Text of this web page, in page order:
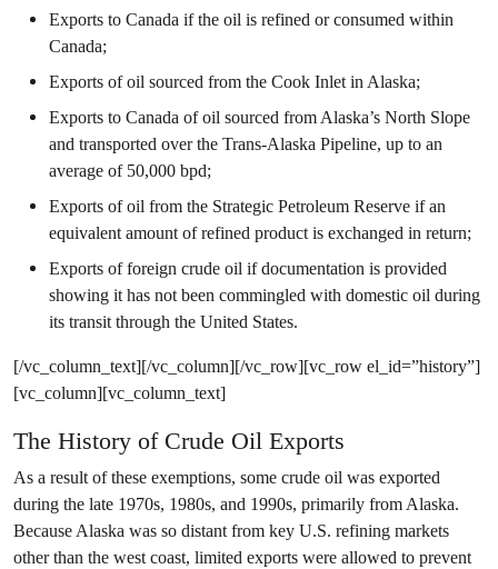
Exports to Canada if the oil is refined or consumed within
Canada;
Exports of oil sourced from the Cook Inlet in Alaska;
Exports to Canada of oil sourced from Alaska’s North Slope
and transported over the Trans-Alaska Pipeline, up to an
average of 50,000 bpd;
Exports of oil from the Strategic Petroleum Reserve if an
equivalent amount of refined product is exchanged in return;
Exports of foreign crude oil if documentation is provided
showing it has not been commingled with domestic oil during
its transit through the United States.
[/vc_column_text][/vc_column][/vc_row][vc_row el_id=”history”]
[vc_column][vc_column_text]
The History of Crude Oil Exports
As a result of these exemptions, some crude oil was exported
during the late 1970s, 1980s, and 1990s, primarily from Alaska.
Because Alaska was so distant from key U.S. refining markets
other than the west coast, limited exports were allowed to prevent